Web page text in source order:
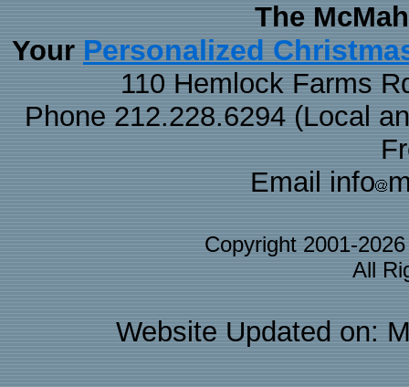
The
Your Personalized
110 Hemlock Farms
Phone 212.228.6294 (Local
Email info
Copyright 2001-
All
Website Updated on: